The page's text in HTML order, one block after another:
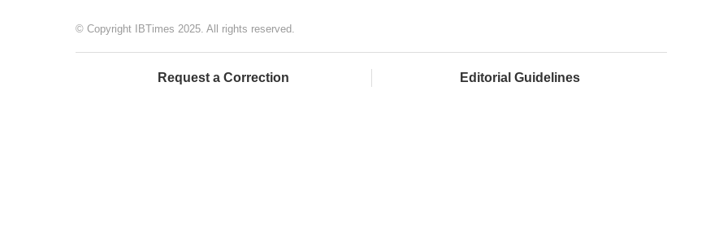
© Copyright IBTimes 2025. All rights reserved.
Request a Correction Editorial Guidelines